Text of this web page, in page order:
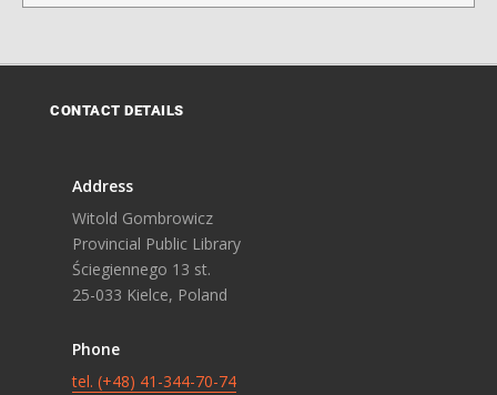
CONTACT DETAILS
Address
Witold Gombrowicz
Provincial Public Library
Ściegiennego 13 st.
25-033 Kielce, Poland
Phone
tel. (+48) 41-344-70-74